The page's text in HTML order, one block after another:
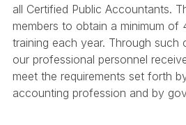
all Certified Public Accountants.
members to obtain a minimum
training each year. Through such
our professional personnel
meet the requirements set forth
accounting profession and by